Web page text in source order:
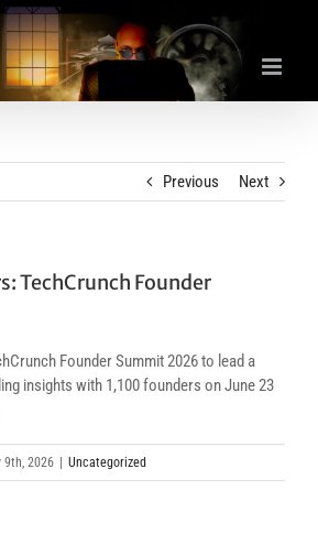
Previous Next
TechCrunch Founder
Founder Summit 2026 to lead a
insights with 1,100 founders on June 23
9th, 2026 Uncategorized